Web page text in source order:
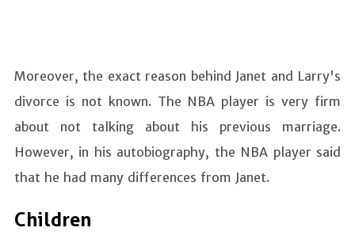
Moreover, the exact reason behind Janet and Larry's
divorce is not known. The NBA player is very firm
about not talking about his previous marriage.
However, in his autobiography, the NBA player said
that he had many differences from Janet.
Children